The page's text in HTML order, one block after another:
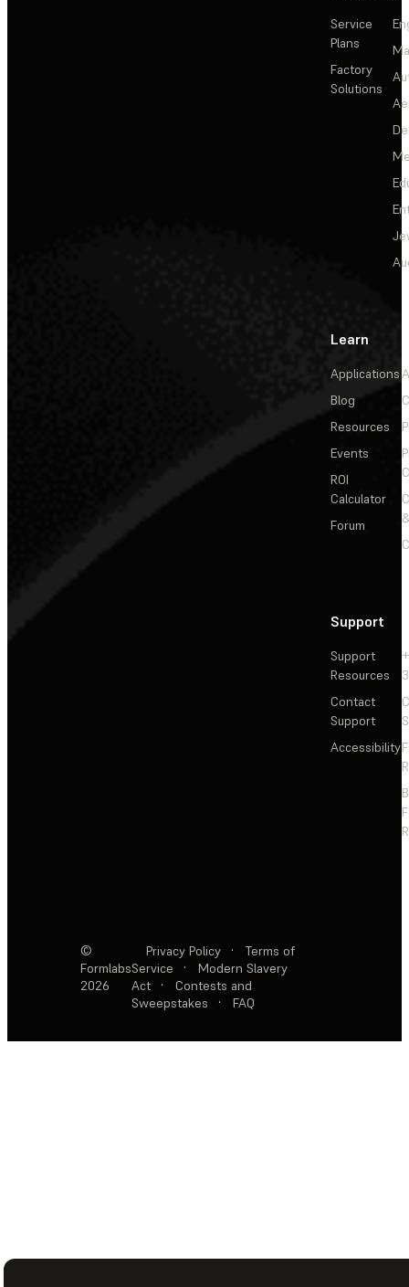
Service
Plans
Factory
Solutions
Learn
Applications
Blog
Resources
Events
ROI
Calculator
Forum
Support
Support
Resources
Contact
Support
Accessibility
©
Formlabs
2026
Privacy Policy ·
Terms of
Service
·
Modern Slavery
Act
·
Contests and
Sweepstakes
· FAQ